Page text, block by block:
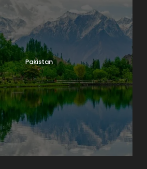
Pakistan